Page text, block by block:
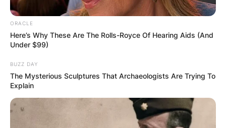
ORACLE
Here’s Why These Are The Rolls-Royce Of Hearing Aids (And
Under $99)
BUZZ DAY
The Mysterious Sculptures That Archaeologists Are Trying To
Explain